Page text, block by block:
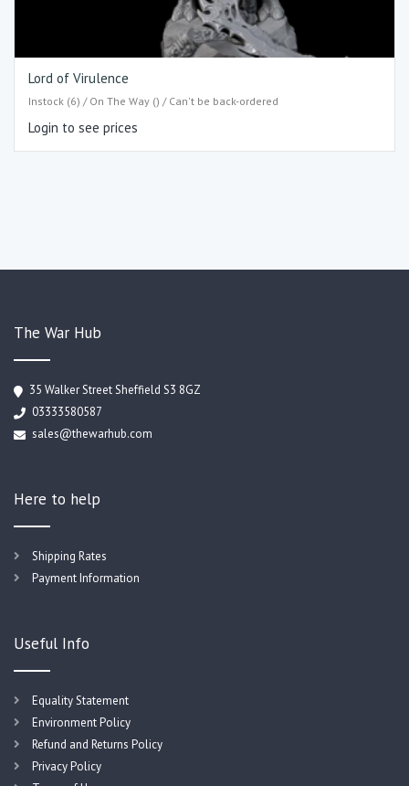
Lord of Virulence
Instock (6) / On The Way () / Can't be back-ordered
Login to see prices
The War Hub
35 Walker Street Sheffield S3 8GZ
03333580587
sales@thewarhub.com
Here to help
Shipping Rates
Payment Information
Useful Info
Equality Statement
Environment Policy
Refund and Returns Policy
Privacy Policy